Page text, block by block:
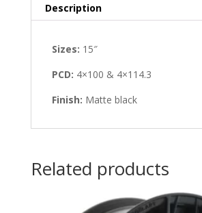
Description
Sizes: 15″
PCD: 4×100 & 4×114.3
Finish: Matte black
Related products